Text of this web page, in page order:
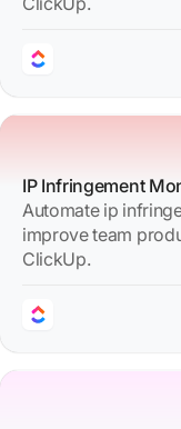
IP Infringement
Automate ip
improve team
ClickUp.